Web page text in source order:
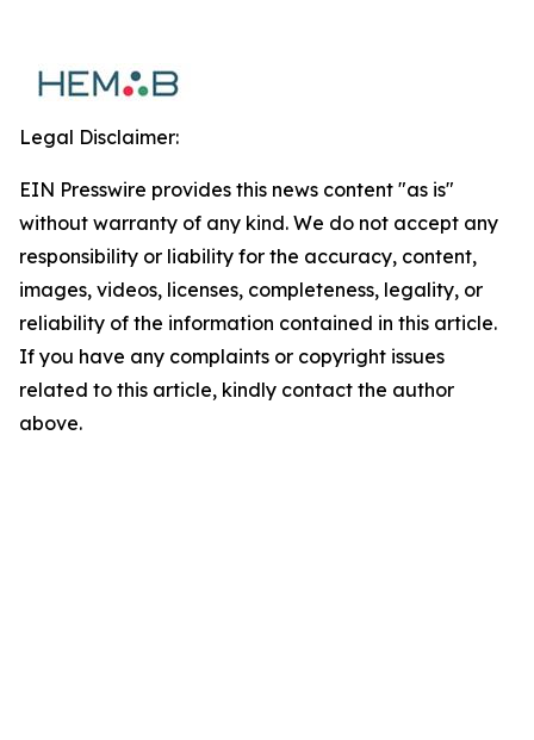
Legal Disclaimer:
EIN Presswire provides this news content "as is"
without warranty of any kind. We do not accept any
responsibility or liability for the accuracy, content,
images, videos, licenses, completeness, legality, or
reliability of the information contained in this article.
If you have any complaints or copyright issues
related to this article, kindly contact the author
above.